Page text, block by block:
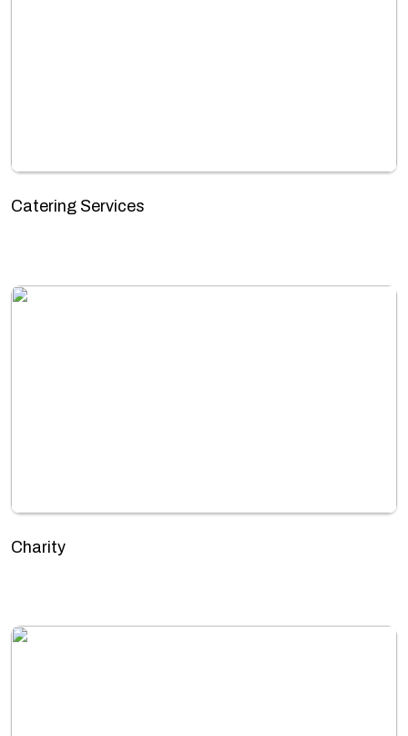
Catering Services
Charity